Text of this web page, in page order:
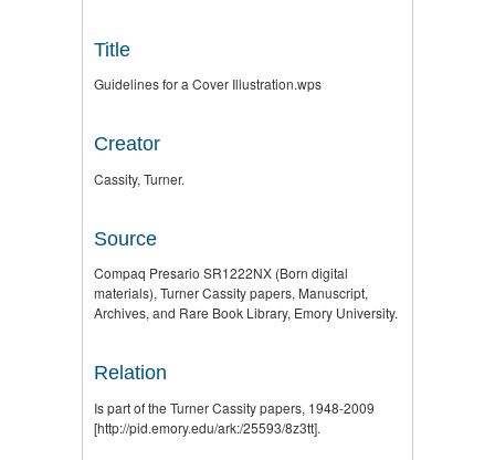
Title
Guidelines for a Cover Illustration.wps
Creator
Cassity, Turner.
Source
Compaq Presario SR1222NX (Born digital
materials), Turner Cassity papers, Manuscript,
Archives, and Rare Book Library, Emory University.
Relation
Is part of the Turner Cassity papers, 1948-2009
[http://pid.emory.edu/ark:/25593/8z3tt].